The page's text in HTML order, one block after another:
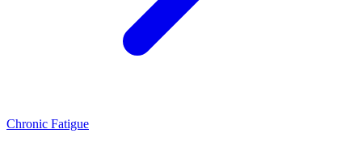
Chronic Fatigue